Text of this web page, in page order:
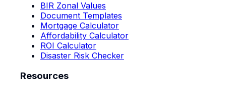
BIR Zonal Values
Document Templates
Mortgage Calculator
Affordability Calculator
ROI Calculator
Disaster Risk Checker
Resources